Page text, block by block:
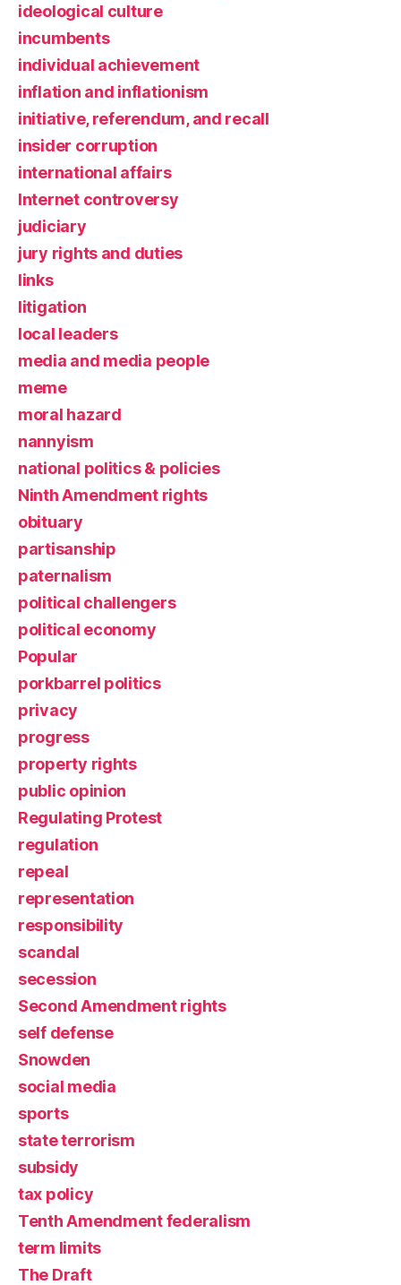
ideological culture
incumbents
individual achievement
inflation and inflationism
initiative, referendum, and recall
insider corruption
international affairs
Internet controversy
judiciary
jury rights and duties
links
litigation
local leaders
media and media people
meme
moral hazard
nannyism
national politics & policies
Ninth Amendment rights
obituary
partisanship
paternalism
political challengers
political economy
Popular
porkbarrel politics
privacy
progress
property rights
public opinion
Regulating Protest
regulation
repeal
representation
responsibility
scandal
secession
Second Amendment rights
self defense
Snowden
social media
sports
state terrorism
subsidy
tax policy
Tenth Amendment federalism
term limits
The Draft